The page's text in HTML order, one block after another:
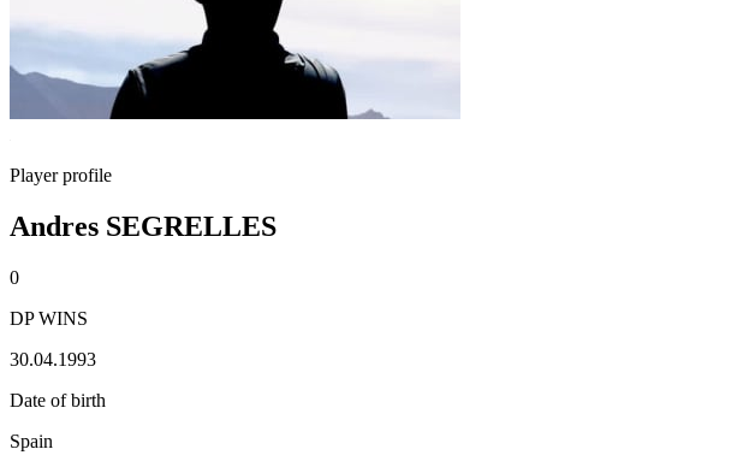
Player profile
Andres SEGRELLES
0
DP WINS
30.04.1993
Date of birth
Spain